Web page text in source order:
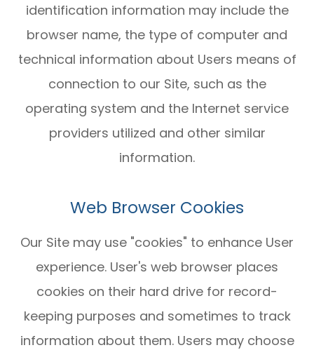
identification information may include the
browser name, the type of computer and
technical information about Users means of
connection to our Site, such as the
operating system and the Internet service
providers utilized and other similar
information.
Web Browser Cookies
Our Site may use "cookies" to enhance User
experience. User's web browser places
cookies on their hard drive for record-
keeping purposes and sometimes to track
information about them. Users may choose